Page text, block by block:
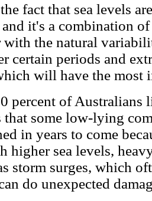
fact that sea levels
it's a combination
with the natural
certain periods and
will have the most
percent of Australians
that some low-lying
in years to come
higher sea levels,
storm surges, which
do unexpected